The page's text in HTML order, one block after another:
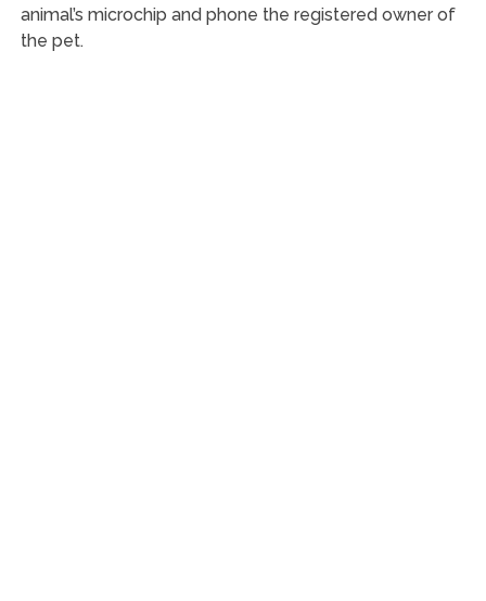
animal’s microchip and phone the registered owner of
the pet.